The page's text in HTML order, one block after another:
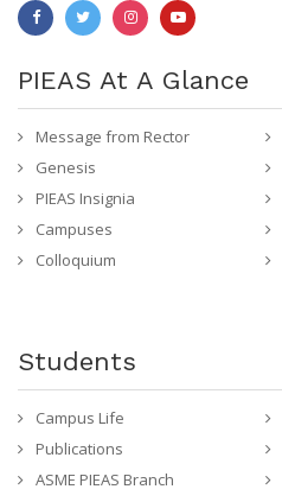
PIEAS At A Glance
Message from Rector
Genesis
PIEAS Insignia
Campuses
Colloquium
Students
Campus Life
Publications
ASME PIEAS Branch